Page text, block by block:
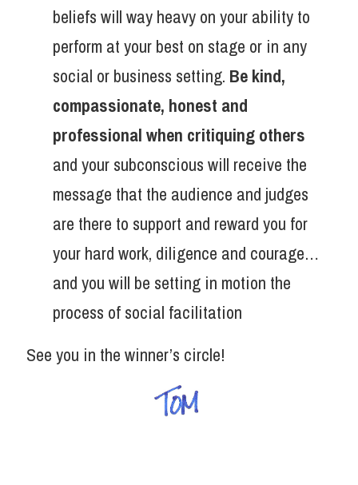
beliefs will way heavy on your ability to
perform at your best on stage or in any
social or business setting. Be kind,
compassionate, honest and
professional when critiquing others
and your subconscious will receive the
message that the audience and judges
are there to support and reward you for
your hard work, diligence and courage…
and you will be setting in motion the
process of social facilitation
See you in the winner’s circle!